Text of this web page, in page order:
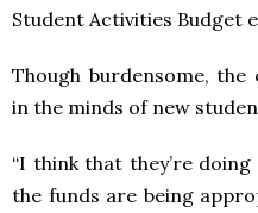
Student Activities Budget
Though burdensome,
in the minds of new
“I think that they’re
the funds are being